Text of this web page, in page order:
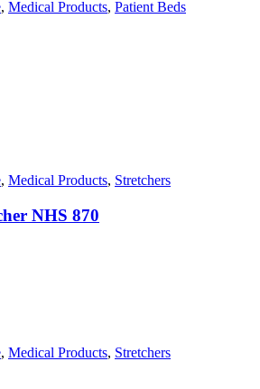
, Medical Products, Patient Beds
, Medical Products, Stretchers
NHS 870
, Medical Products, Stretchers